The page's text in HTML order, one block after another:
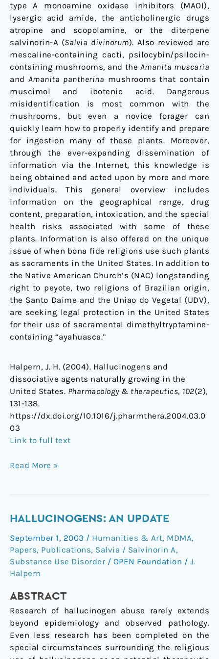
type A monoamine oxidase inhibitors (MAOI),
lysergic acid amide, the anticholinergic drugs
atropine and scopolamine, or the diterpene
salvinorin-A (Salvia divinorum). Also reviewed are
mescaline-containing cacti, psilocybin/psilocin-
containing mushrooms, and the Amanita muscaria
and Amanita pantherina mushrooms that contain
muscimol and ibotenic acid. Dangerous
misidentification is most common with the
mushrooms, but even a novice forager can
quickly learn how to properly identify and prepare
for ingestion many of these plants. Moreover,
through the ever-expanding dissemination of
information via the Internet, this knowledge is
being obtained and acted upon by more and more
individuals. This general overview includes
information on the geographical range, drug
content, preparation, intoxication, and the special
health risks associated with some of these
plants. Information is also offered on the unique
issue of when bona fide religions use such plants
as sacraments in the United States. In addition to
the Native American Church’s (NAC) longstanding
right to peyote, two religions of Brazilian origin,
the Santo Daime and the Uniao do Vegetal (UDV),
are seeking legal protection in the United States
for their use of sacramental dimethyltryptamine-
containing “ayahuasca.”
Halpern, J. H. (2004). Hallucinogens and
dissociative agents naturally growing in the
United States. Pharmacology & therapeutics, 102(2),
131-138.
https://dx.doi.org/10.1016/j.pharmthera.2004.03.0
03
Link to full text
Read More »
HALLUCINOGENS: AN UPDATE
September 1, 2003 / Humanities & Art, MDMA,
Papers, Publications, Salvia / Salvinorin A,
Substance Use Disorder / OPEN Foundation / J.
Halpern
ABSTRACT
Research of hallucinogen abuse rarely extends
beyond epidemiology and observed pathology.
Even less research has been completed on the
special circumstances surrounding the religious
Hallucinogens:
update